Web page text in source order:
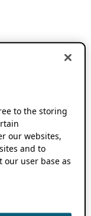
to the storing
our websites,
and to
user base as